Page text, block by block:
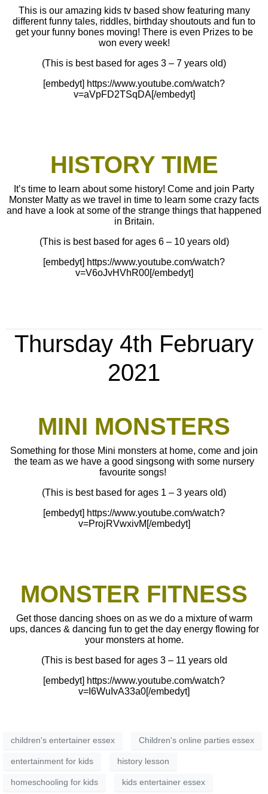
This is our amazing kids tv based show featuring many
different funny tales, riddles, birthday shoutouts and fun to
get your funny bones moving! There is even Prizes to be
won every week!
(This is best based for ages 3 – 7 years old)
[embedyt] https://www.youtube.com/watch?
v=aVpFD2TSqDA[/embedyt]
HISTORY TIME
It’s time to learn about some history! Come and join Party
Monster Matty as we travel in time to learn some crazy facts
and have a look at some of the strange things that happened
in Britain.
(This is best based for ages 6 – 10 years old)
[embedyt] https://www.youtube.com/watch?
v=V6oJvHVhR00[/embedyt]
Thursday 4th February
2021
MINI MONSTERS
Something for those Mini monsters at home, come and join
the team as we have a good singsong with some nursery
favourite songs!
(This is best based for ages 1 – 3 years old)
[embedyt] https://www.youtube.com/watch?
v=ProjRVwxivM[/embedyt]
MONSTER FITNESS
Get those dancing shoes on as we do a mixture of warm
ups, dances & dancing fun to get the day energy flowing for
your monsters at home.
(This is best based for ages 3 – 11 years old
[embedyt] https://www.youtube.com/watch?
v=I6WuIvA33a0[/embedyt]
children's entertainer essex Children's online parties essex
entertainment for kids history lesson
homeschooling for kids kids entertainer essex